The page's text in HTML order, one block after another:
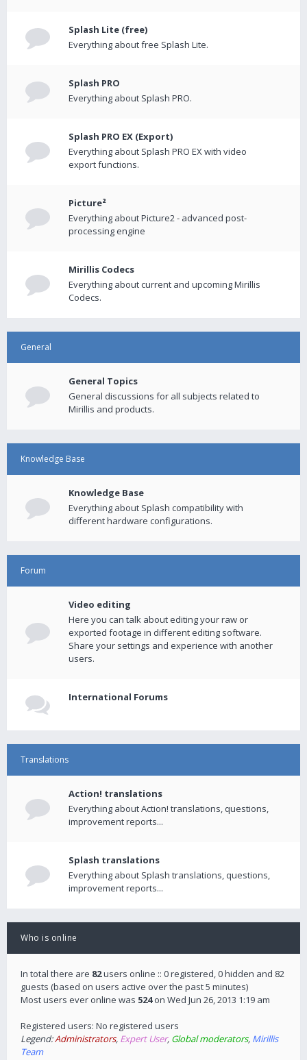
Splash Lite (free)
Everything about free Splash Lite.
Splash PRO
Everything about Splash PRO.
Splash PRO EX (Export)
Everything about Splash PRO EX with video
export functions.
Picture²
Everything about Picture2 - advanced post-
processing engine
Mirillis Codecs
Everything about current and upcoming Mirillis
Codecs.
General
General Topics
General discussions for all subjects related to
Mirillis and products.
Knowledge Base
Knowledge Base
Everything about Splash compatibility with
different hardware configurations.
Forum
Video editing
Here you can talk about editing your raw or
exported footage in different editing software.
Share your settings and experience with another
users.
International Forums
Translations
Action! translations
Everything about Action! translations, questions,
improvement reports...
Splash translations
Everything about Splash translations, questions,
improvement reports...
Who is online
In total there are 82users online :: 0 registered, 0 hidden and 82
guests (based on users active over the past 5 minutes)
Most users ever online was 524on Wed Jun 26, 2013 1:19 am
Registered users: No registered users
Legend:Administrators, Expert User, Global moderators, Mirillis
Team